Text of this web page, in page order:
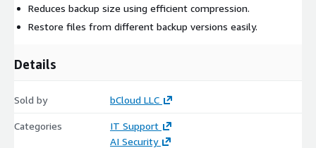
Reduces backup size using efficient compression.
Restore files from different backup versions easily.
Details
Sold by bCloud LLC
Categories
IT Support
AI Security